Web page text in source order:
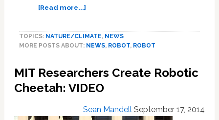
[Read more...]about
Robot
Will
the
Kid
Run
TOPICS: NATURE/CLIMATE, NEWS
MORE POSTS ABOUT: NEWS, ROBOT, ROBOT
MIT Researchers Create Robotic
Cheetah: VIDEO
Sean Mandell September 17, 2014